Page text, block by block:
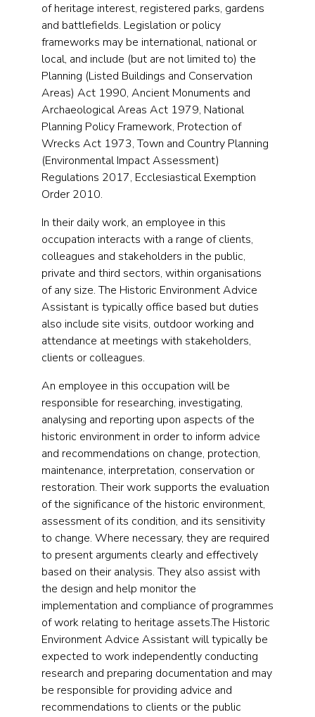
of heritage interest, registered parks, gardens
and battlefields. Legislation or policy
frameworks may be international, national or
local, and include (but are not limited to) the
Planning (Listed Buildings and Conservation
Areas) Act 1990, Ancient Monuments and
Archaeological Areas Act 1979, National
Planning Policy Framework, Protection of
Wrecks Act 1973, Town and Country Planning
(Environmental Impact Assessment)
Regulations 2017, Ecclesiastical Exemption
Order 2010.
In their daily work, an employee in this
occupation interacts with a range of clients,
colleagues and stakeholders in the public,
private and third sectors, within organisations
of any size. The Historic Environment Advice
Assistant is typically office based but duties
also include site visits, outdoor working and
attendance at meetings with stakeholders,
clients or colleagues.
An employee in this occupation will be
responsible for researching, investigating,
analysing and reporting upon aspects of the
historic environment in order to inform advice
and recommendations on change, protection,
maintenance, interpretation, conservation or
restoration. Their work supports the evaluation
of the significance of the historic environment,
assessment of its condition, and its sensitivity
to change. Where necessary, they are required
to present arguments clearly and effectively
based on their analysis. They also assist with
the design and help monitor the
implementation and compliance of programmes
of work relating to heritage assets.The Historic
Environment Advice Assistant will typically be
expected to work independently conducting
research and preparing documentation and may
be responsible for providing advice and
recommendations to clients or the public